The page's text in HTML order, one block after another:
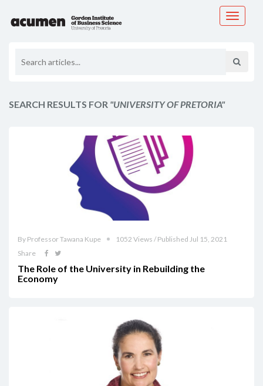
Toggle
SEARCH RESULTS FOR "UNIVERSITY OF PRETORIA"
By Professor Tawana Kupe
1052 Views / Published Jul 15, 2021
Share
The Role of the University in Rebuilding the
Economy